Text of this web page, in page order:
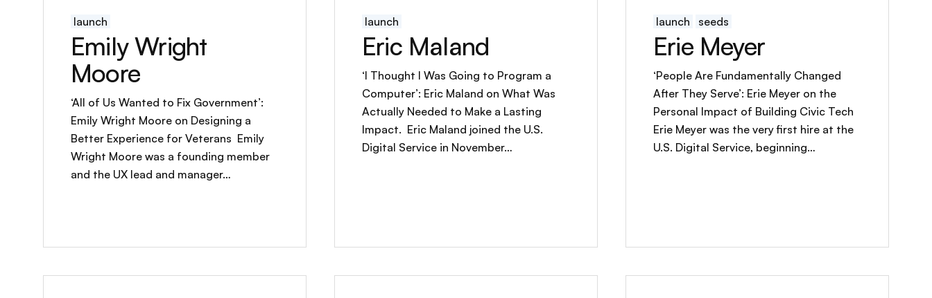
launch
Emily Wright
Moore
‘All of Us Wanted to Fix Government’:
Emily Wright Moore on Designing a
Better Experience for Veterans Emily
Wright Moore was a founding member
and the UX lead and manager…
launch
Eric Maland
‘I Thought I Was Going to Program a
Computer’: Eric Maland on What Was
Actually Needed to Make a Lasting
Impact. Eric Maland joined the U.S.
Digital Service in November…
launch seeds
Erie Meyer
‘People Are Fundamentally Changed
After They Serve’: Erie Meyer on the
Personal Impact of Building Civic Tech
Erie Meyer was the very first hire at the
U.S. Digital Service, beginning…